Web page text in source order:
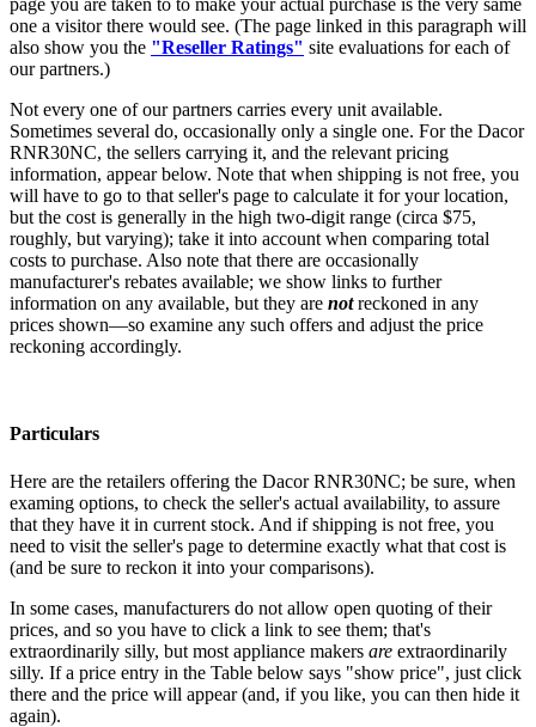
page you are taken to to make your actual purchase is the very same
one a visitor there would see. (The page linked in this paragraph will
also show you the "Reseller Ratings" site evaluations for each of
our partners.)
Not every one of our partners carries every unit available.
Sometimes several do, occasionally only a single one. For the Dacor
RNR30NC, the sellers carrying it, and the relevant pricing
information, appear below. Note that when shipping is not free, you
will have to go to that seller's page to calculate it for your location,
but the cost is generally in the high two-digit range (circa $75,
roughly, but varying); take it into account when comparing total
costs to purchase. Also note that there are occasionally
manufacturer's rebates available; we show links to further
information on any available, but they are notreckoned in any
prices shown—so examine any such offers and adjust the price
reckoning accordingly.
Particulars
Here are the retailers offering the Dacor RNR30NC; be sure, when
examing options, to check the seller's actual availability, to assure
that they have it in current stock. And if shipping is not free, you
need to visit the seller's page to determine exactly what that cost is
(and be sure to reckon it into your comparisons).
In some cases, manufacturers do not allow open quoting of their
prices, and so you have to click a link to see them; that's
extraordinarily silly, but most appliance makers are extraordinarily
silly. If a price entry in the Table below says "show price", just click
there and the price will appear (and, if you like, you can then hide it
again).